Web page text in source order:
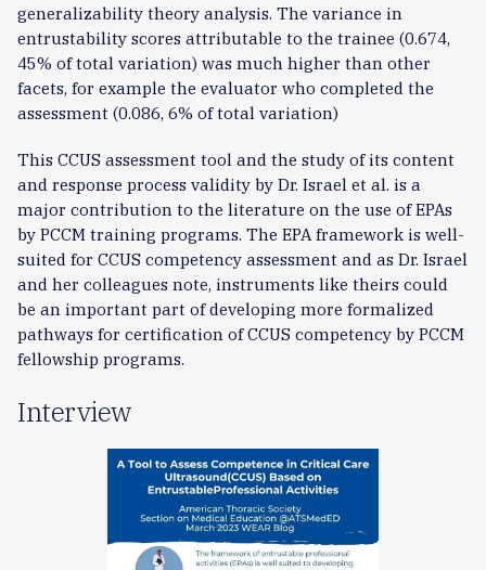
generalizability theory analysis. The variance in
entrustability scores attributable to the trainee (0.674,
45% of total variation) was much higher than other
facets, for example the evaluator who completed the
assessment (0.086, 6% of total variation)
This CCUS assessment tool and the study of its content
and response process validity by Dr. Israel et al. is a
major contribution to the literature on the use of EPAs
by PCCM training programs. The EPA framework is well-
suited for CCUS competency assessment and as Dr. Israel
and her colleagues note, instruments like theirs could
be an important part of developing more formalized
pathways for certification of CCUS competency by PCCM
fellowship programs.
Interview